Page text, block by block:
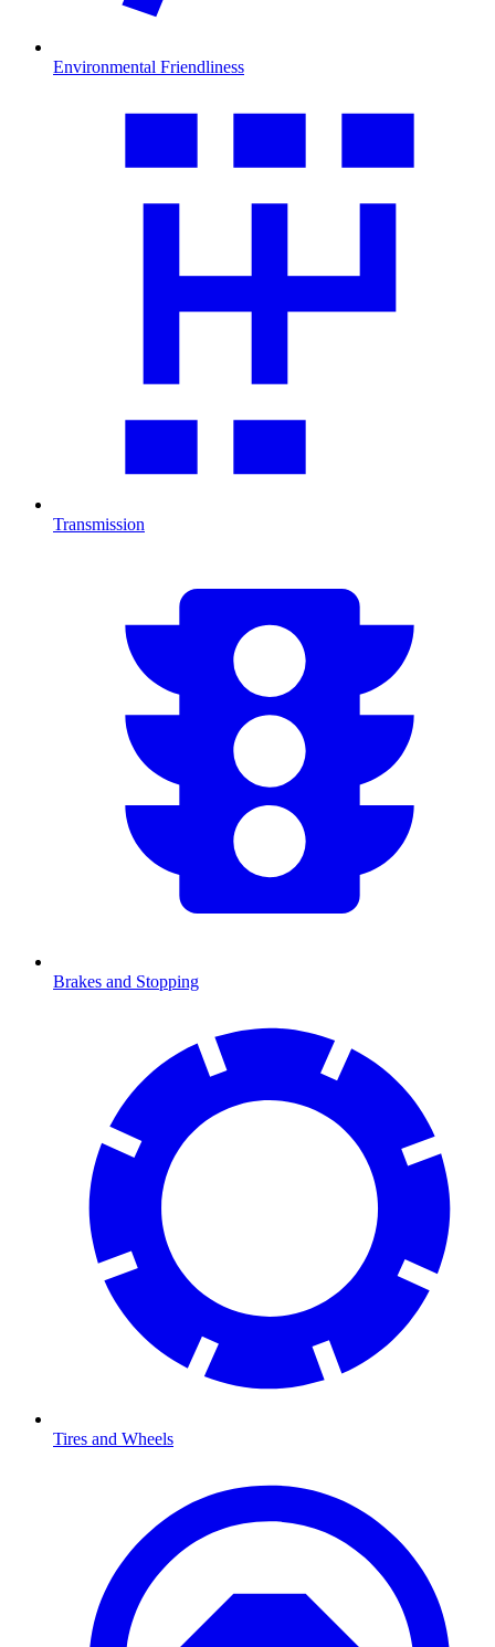
Environmental Friendliness
Transmission
Brakes and Stopping
Tires and Wheels